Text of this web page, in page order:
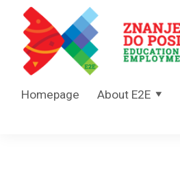
Skip to content
Homepage About E2E